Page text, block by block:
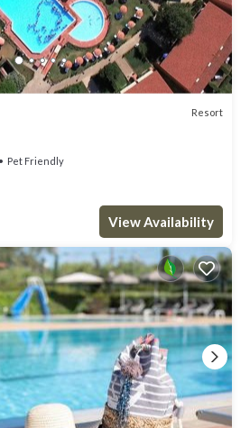
Resort
Pet Friendly
View Availability